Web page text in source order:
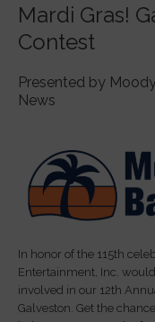
Mardi Gras!
Contest
Presented by
News
In honor of the 115th
Entertainment, Inc.
involved in our 12th
Galveston. Get the